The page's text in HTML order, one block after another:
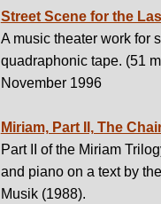
Street Scene for the
A music theater work for
quadraphonic tape. (51
November 1996
Miriam, Part II, The
Part II of the Miriam
and piano on a text by
Musik (1988).